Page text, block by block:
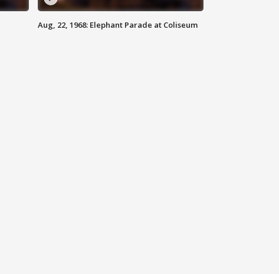
Aug, 22, 1968: Elephant Parade at Coliseum